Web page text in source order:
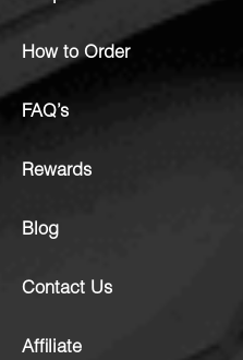
How to Order
FAQ’s
Rewards
Blog
Contact Us
Affiliate